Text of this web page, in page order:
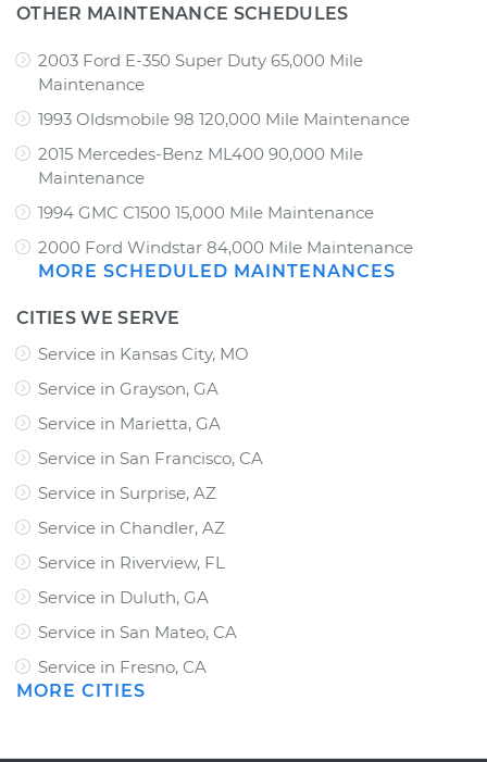
OTHER MAINTENANCE SCHEDULES
2003 Ford E-350 Super Duty 65,000 Mile
Maintenance
1993 Oldsmobile 98 120,000 Mile Maintenance
2015 Mercedes-Benz ML400 90,000 Mile
Maintenance
1994 GMC C1500 15,000 Mile Maintenance
2000 Ford Windstar 84,000 Mile Maintenance
MORE SCHEDULED MAINTENANCES
CITIES WE SERVE
Service in Kansas City, MO
Service in Grayson, GA
Service in Marietta, GA
Service in San Francisco, CA
Service in Surprise, AZ
Service in Chandler, AZ
Service in Riverview, FL
Service in Duluth, GA
Service in San Mateo, CA
Service in Fresno, CA
MORE CITIES